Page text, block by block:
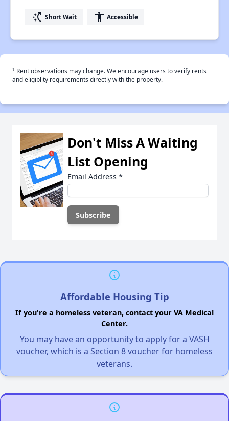
switch_access_shortcut Short Wait accessibility Accessible
† Rent observations may change. We encourage users to verify rents
and eligiblity requirements directly with the property.
Don't Miss A Waiting
List Opening
Email Address *
Affordable Housing Tip
If you're a homeless veteran, contact your VA Medical
Center.
You may have an opportunity to apply for a VASH
voucher, which is a Section 8 voucher for homeless
veterans.